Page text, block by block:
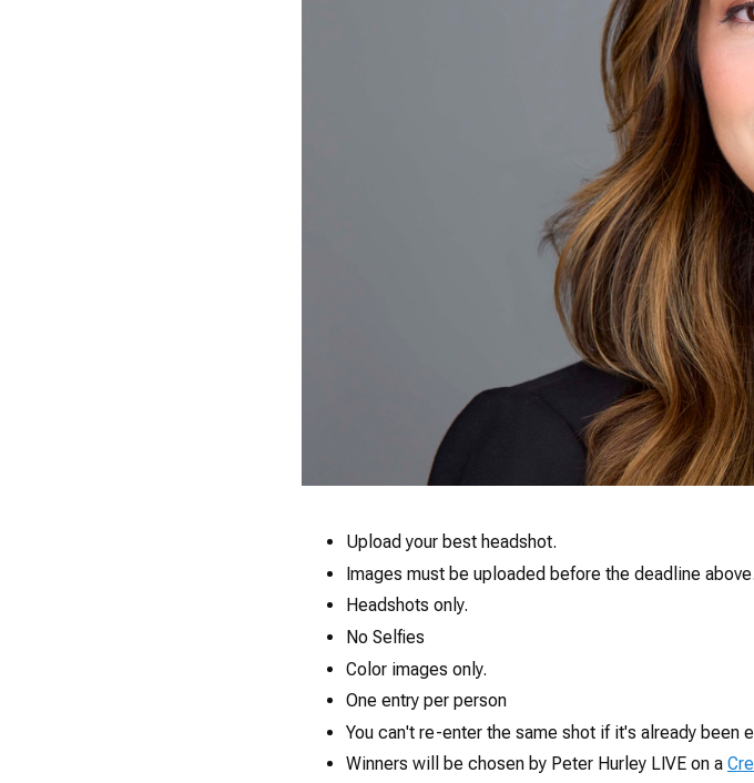
Upload your best headshot.
Images must be uploaded before the deadline above.
Headshots only.
No Selfies
Color images only.
One entry per person
You can't re-enter the same shot if it's already been
Winners will be chosen by Peter Hurley LIVE on a